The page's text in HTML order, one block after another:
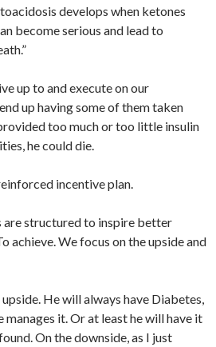
develops when ketones
become serious and lead to
up to and execute on our
up having some of them taken
too much or too little insulin
he could die.
incentive plan.
are structured to inspire better
achieve. We focus on the upside and
He will always have Diabetes,
manages it. Or at least he will have it
On the downside, as I just